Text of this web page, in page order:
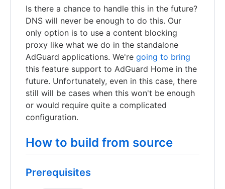
Is there a chance to handle this in the future?
DNS will never be enough to do this. Our
only option is to use a content blocking
proxy like what we do in the standalone
AdGuard applications. We're going to bring
this feature support to AdGuard Home in the
future. Unfortunately, even in this case, there
still will be cases when this won't be enough
or would require quite a complicated
configuration.
How to build from source
Prerequisites